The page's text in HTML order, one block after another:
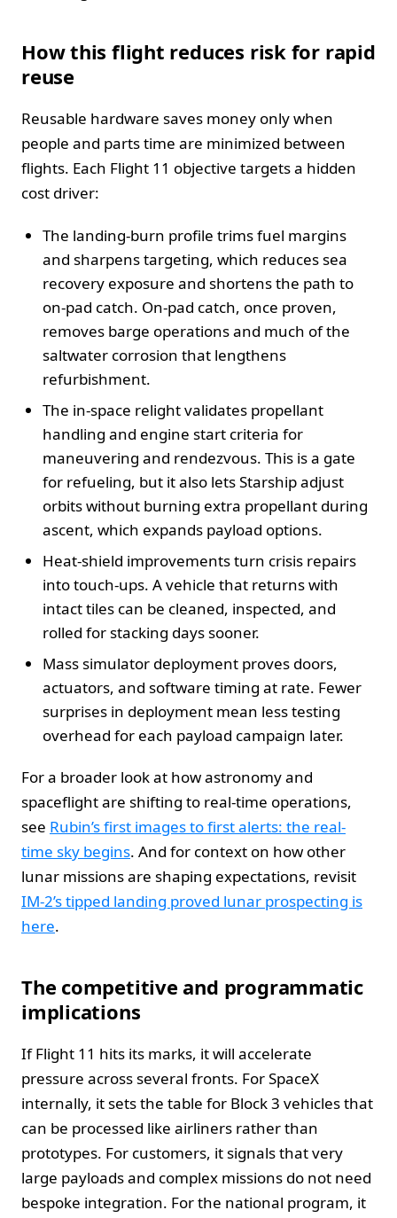
How this flight reduces risk for rapid
reuse
Reusable hardware saves money only when
people and parts time are minimized between
flights. Each Flight 11 objective targets a hidden
cost driver:
The landing-burn profile trims fuel margins
and sharpens targeting, which reduces sea
recovery exposure and shortens the path to
on-pad catch. On-pad catch, once proven,
removes barge operations and much of the
saltwater corrosion that lengthens
refurbishment.
The in-space relight validates propellant
handling and engine start criteria for
maneuvering and rendezvous. This is a gate
for refueling, but it also lets Starship adjust
orbits without burning extra propellant during
ascent, which expands payload options.
Heat-shield improvements turn crisis repairs
into touch-ups. A vehicle that returns with
intact tiles can be cleaned, inspected, and
rolled for stacking days sooner.
Mass simulator deployment proves doors,
actuators, and software timing at rate. Fewer
surprises in deployment mean less testing
overhead for each payload campaign later.
For a broader look at how astronomy and
spaceflight are shifting to real-time operations,
see Rubin’s first images to first alerts: the real-
time sky begins. And for context on how other
lunar missions are shaping expectations, revisit
IM‑2’s tipped landing proved lunar prospecting is
here.
The competitive and programmatic
implications
If Flight 11 hits its marks, it will accelerate
pressure across several fronts. For SpaceX
internally, it sets the table for Block 3 vehicles that
can be processed like airliners rather than
prototypes. For customers, it signals that very
large payloads and complex missions do not need
bespoke integration. For the national program, it